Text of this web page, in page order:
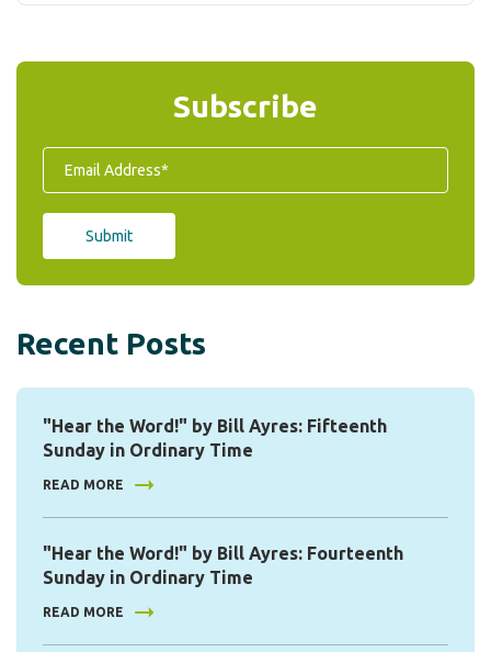
Subscribe
Recent Posts
"Hear the Word!" by Bill Ayres: Fifteenth
Sunday in Ordinary Time
READ MORE
"Hear the Word!" by Bill Ayres: Fourteenth
Sunday in Ordinary Time
READ MORE